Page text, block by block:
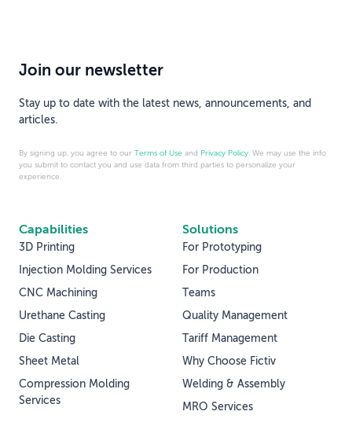
Capabilities
3D Printing
Injection Molding Services
CNC Machining
Urethane Casting
Die Casting
Sheet Metal
Compression Molding
Services
Solutions
For Prototyping
For Production
Teams
Quality Management
Tariff Management
Why Choose Fictiv
Welding & Assembly
MRO Services
Join our newsletter
Stay up to date with the latest news, announcements, and
articles.
By signing up, you agree to our Terms of Use and Privacy Policy. We may use the info
you submit to contact you and use data from third parties to personalize your
experience.